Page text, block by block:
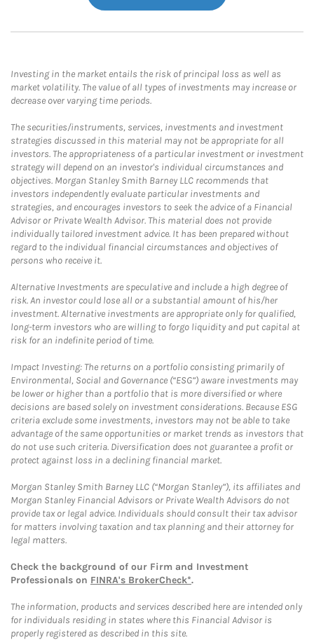
Investing in the market entails the risk of principal loss as well as
market volatility. The value of all types of investments may increase or
decrease over varying time periods.
The securities/instruments, services, investments and investment
strategies discussed in this material may not be appropriate for all
investors. The appropriateness of a particular investment or investment
strategy will depend on an investor's individual circumstances and
objectives. Morgan Stanley Smith Barney LLC recommends that
investors independently evaluate particular investments and
strategies, and encourages investors to seek the advice of a Financial
Advisor or Private Wealth Advisor. This material does not provide
individually tailored investment advice. It has been prepared without
regard to the individual financial circumstances and objectives of
persons who receive it.
Alternative Investments are speculative and include a high degree of
risk. An investor could lose all or a substantial amount of his/her
investment. Alternative investments are appropriate only for qualified,
long-term investors who are willing to forgo liquidity and put capital at
risk for an indefinite period of time.
Impact Investing: The returns on a portfolio consisting primarily of
Environmental, Social and Governance (“ESG”) aware investments may
be lower or higher than a portfolio that is more diversified or where
decisions are based solely on investment considerations. Because ESG
criteria exclude some investments, investors may not be able to take
advantage of the same opportunities or market trends as investors that
do not use such criteria. Diversification does not guarantee a profit or
protect against loss in a declining financial market.
Morgan Stanley Smith Barney LLC (“Morgan Stanley”), its affiliates and
Morgan Stanley Financial Advisors or Private Wealth Advisors do not
provide tax or legal advice. Individuals should consult their tax advisor
for matters involving taxation and tax planning and their attorney for
legal matters.
Check the background of our Firm and Investment
Professionals on FINRA's BrokerCheck*.
The information, products and services described here are intended only
for individuals residing in states where this Financial Advisor is
properly registered as described in this site.